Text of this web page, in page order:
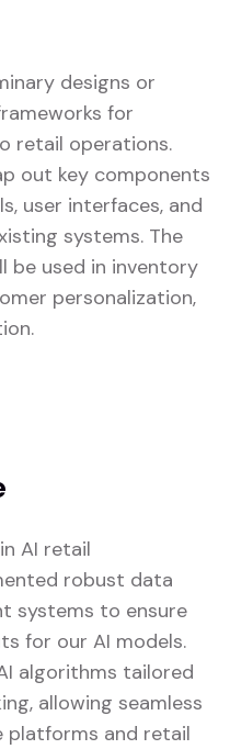
designs or
for
retail operations.
out key components
user interfaces, and
systems. The
be used in inventory
personalization,
AI retail
robust data
systems to ensure
for our AI models.
algorithms tailored
allowing seamless
platforms and retail